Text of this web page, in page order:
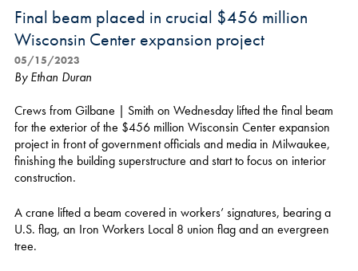
Final beam placed in crucial $456 million
Wisconsin Center expansion project
05/15/2023
By Ethan Duran
Crews from Gilbane | Smith on Wednesday lifted the final beam
for the exterior of the $456 million Wisconsin Center expansion
project in front of government officials and media in Milwaukee,
finishing the building superstructure and start to focus on interior
construction.
A crane lifted a beam covered in workers’ signatures, bearing a
U.S. flag, an Iron Workers Local 8 union flag and an evergreen
tree.